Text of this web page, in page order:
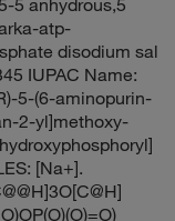
atp-
disodium sal
IUPAC Name:
5-(6-aminopurin-
2-yl]methoxy-
[Na+].